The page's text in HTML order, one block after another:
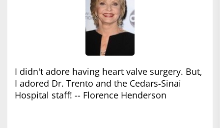
I didn't adore having heart valve surgery. But,
I adored Dr. Trento and the Cedars-Sinai
Hospital staff! -- Florence Henderson